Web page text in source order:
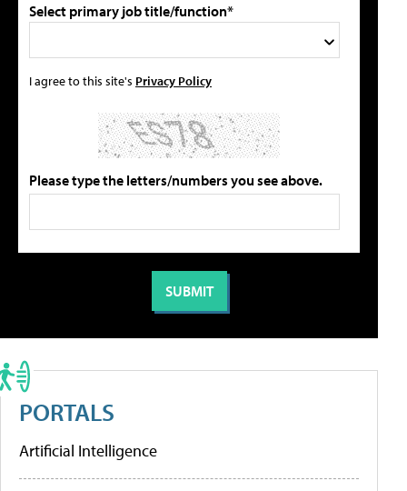
Select primary job title/function*
I agree to this site's Privacy Policy
Please type the letters/numbers you see above.
PORTALS
Artificial Intelligence